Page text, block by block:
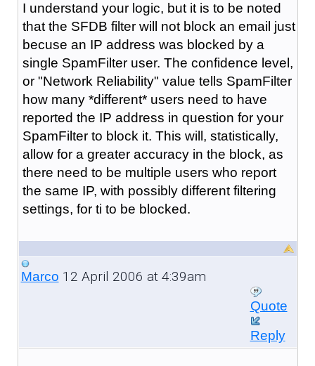
I understand your logic, but it is to be noted
that the SFDB filter will not block an email just
becuse an IP address was blocked by a
single SpamFilter user. The confidence level,
or "Network Reliability" value tells SpamFilter
how many *different* users need to have
reported the IP address in question for your
SpamFilter to block it. This will, statistically,
allow for a greater accuracy in the block, as
there need to be multiple users who report
the same IP, with possibly different filtering
settings, for ti to be blocked.
Marco 12 April 2006 at 4:39am
Quote
Reply